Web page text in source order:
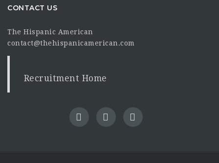
CONTACT US
The Hispanic American
contact@thehispanicamerican.com
Recruitment Home